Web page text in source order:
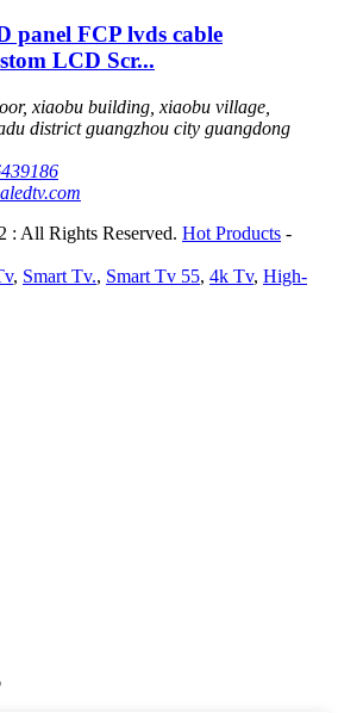
panel FCP lvds cable
LCD Scr...
xiaobu building, xiaobu village,
district guangzhou city guangdong
: All Rights Reserved. Hot Products -
, Smart Tv., Smart Tv 55, 4k Tv, High-